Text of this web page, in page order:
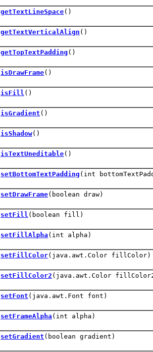
getTextLineSpace()
getTextVerticalAlign ()
getTopTextPadding ()
isDrawFrame()
isFill ()
isGradient ()
isShadow()
isTextUneditable()
setBottomTextPadding (int
setDrawFrame(boolean draw)
setFill (boolean fill)
setFillAlpha (int alpha)
setFillColor(java.awt.Color fillColor)
setFillColor2 (java.awt.Color
setFont (java.awt.Font font)
setFrameAlpha (int alpha)
setGradient (boolean gradient)